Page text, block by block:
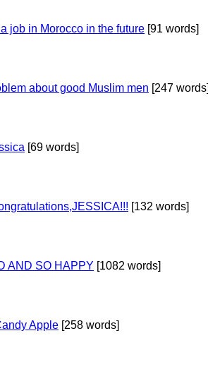
a job in Morocco in the future [91 words]
about good Muslim men [247
[69 words]
[132 words]
AND SO HAPPY [1082 words]
Apple [258 words]